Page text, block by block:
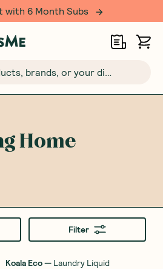
with 6 Month Subs
Search 4000+ products, brands, or your dietary requirements...
Home
Filter
Koala Eco— Laundry Liquid